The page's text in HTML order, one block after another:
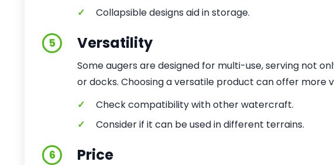
✓
Collapsible designs aid in storage.
5 Versatility
Some augers are designed for multi-use, serving not
or docks. Choosing a versatile product can offer more
✓
Check compatibility with other watercraft.
✓
Consider if it can be used in different terrains.
6 Price